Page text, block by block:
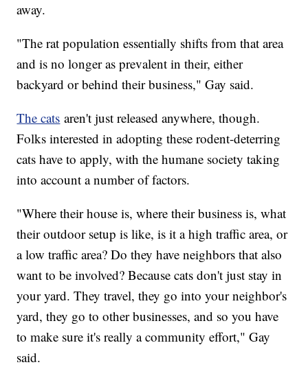
away.
"The rat population essentially shifts from that area
and is no longer as prevalent in their, either
backyard or behind their business," Gay said.
The cats aren't just released anywhere, though.
Folks interested in adopting these rodent-deterring
cats have to apply, with the humane society taking
into account a number of factors.
"Where their house is, where their business is, what
their outdoor setup is like, is it a high traffic area, or
a low traffic area? Do they have neighbors that also
want to be involved? Because cats don't just stay in
your yard. They travel, they go into your neighbor's
yard, they go to other businesses, and so you have
to make sure it's really a community effort," Gay
said.